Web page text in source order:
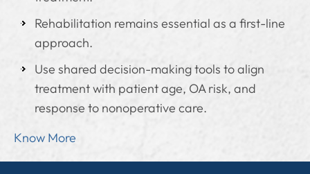
Rehabilitation remains essential as a first-line
approach.
Use shared decision-making tools to align
treatment with patient age, OA risk, and
response to nonoperative care.
Know More